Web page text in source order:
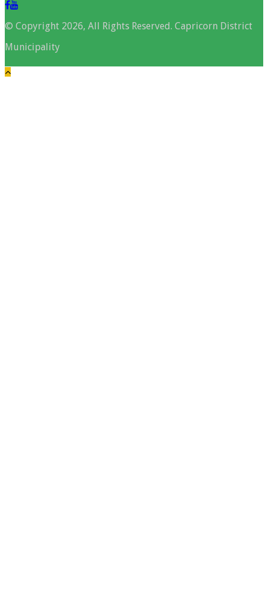
© Copyright 2026, All Rights Reserved. Capricorn District
Municipality